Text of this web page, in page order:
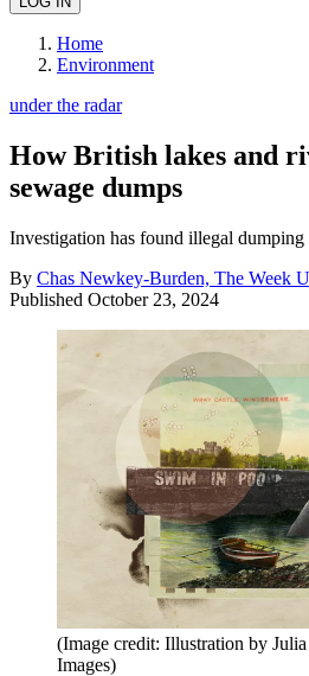
Home
Environment
under the radar
How British lakes and
sewage dumps
Investigation has found illegal
By Chas Newkey-Burden, The Week
Published October 23, 2024
(Image credit: Illustration by
Images)